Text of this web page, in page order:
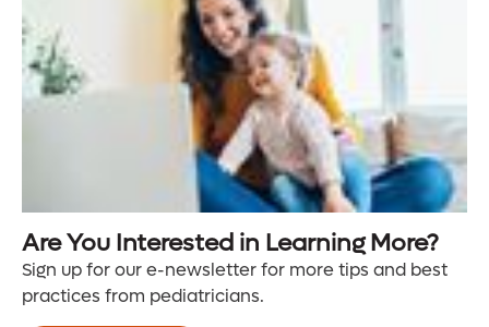
Are You Interested in Learning More?
Sign up for our e-newsletter for more tips and best
practices from pediatricians.